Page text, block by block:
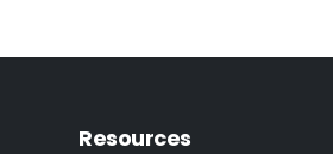
Resources